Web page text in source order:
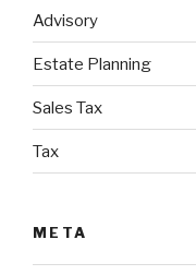
Advisory
Estate Planning
Sales Tax
Tax
META